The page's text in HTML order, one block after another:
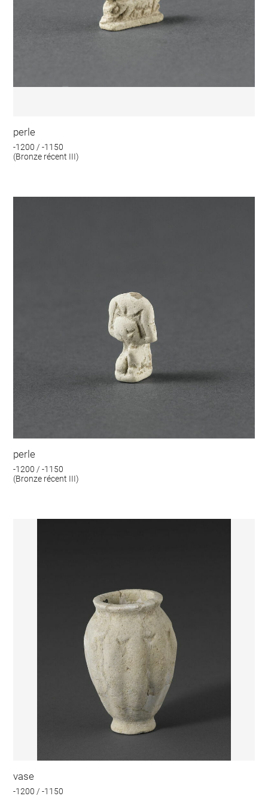
perle
-1200 / -1150
(Bronze récent III)
perle
-1200 / -1150
(Bronze récent III)
vase
-1200 / -1150